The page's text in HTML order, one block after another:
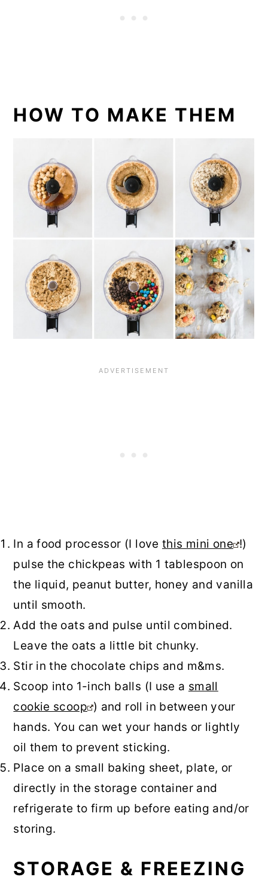
HOW TO MAKE THEM
In a food processor (I lovethis mini one !)
pulse the chickpeas with 1 tablespoon on
the liquid, peanut butter, honey and vanilla
until smooth.
Add the oats and pulse until combined.
Leave the oats a little bit chunky.
Stir in the chocolate chips and m&ms.
Scoop into 1-inch balls (I use a small
cookie scoop ) and roll in between your
hands. You can wet your hands or lightly
oil them to prevent sticking.
Place on a small baking sheet, plate, or
directly in the storage container and
refrigerate to firm up before eating and/or
storing.
STORAGE & FREEZING